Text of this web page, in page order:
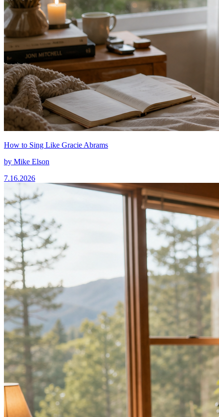
How to Sing Like Gracie Abrams
by Mike Elson
7.16.2026